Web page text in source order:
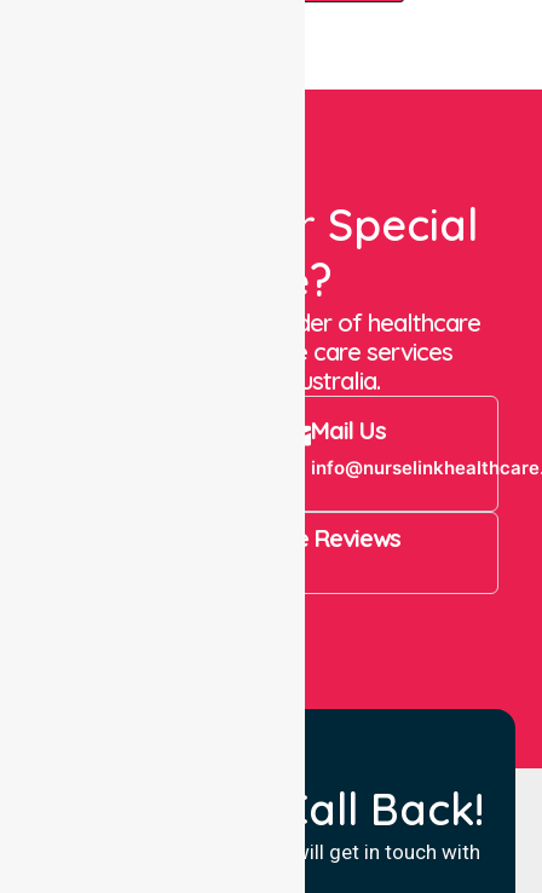
Looking For Special
Care?
We are a trusted provider of healthcare
staffing and in-home care services
throughout Australia.
Mail Us
4.9 Rating on Google Reviews
Request a Call Back!
Fill in your details and we will get in touch with